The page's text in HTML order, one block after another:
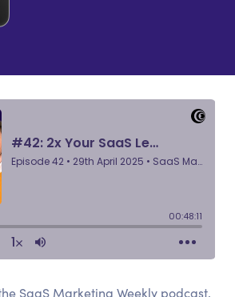
SaaS Marketing Weekly podcast,